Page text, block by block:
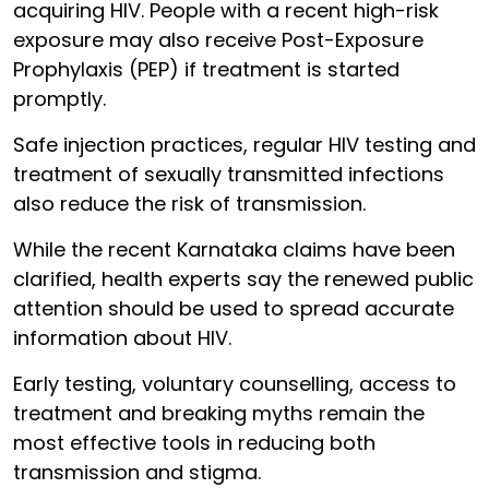
acquiring HIV. People with a recent high-risk
exposure may also receive Post-Exposure
Prophylaxis (PEP) if treatment is started
promptly.
Safe injection practices, regular HIV testing and
treatment of sexually transmitted infections
also reduce the risk of transmission.
While the recent Karnataka claims have been
clarified, health experts say the renewed public
attention should be used to spread accurate
information about HIV.
Early testing, voluntary counselling, access to
treatment and breaking myths remain the
most effective tools in reducing both
transmission and stigma.